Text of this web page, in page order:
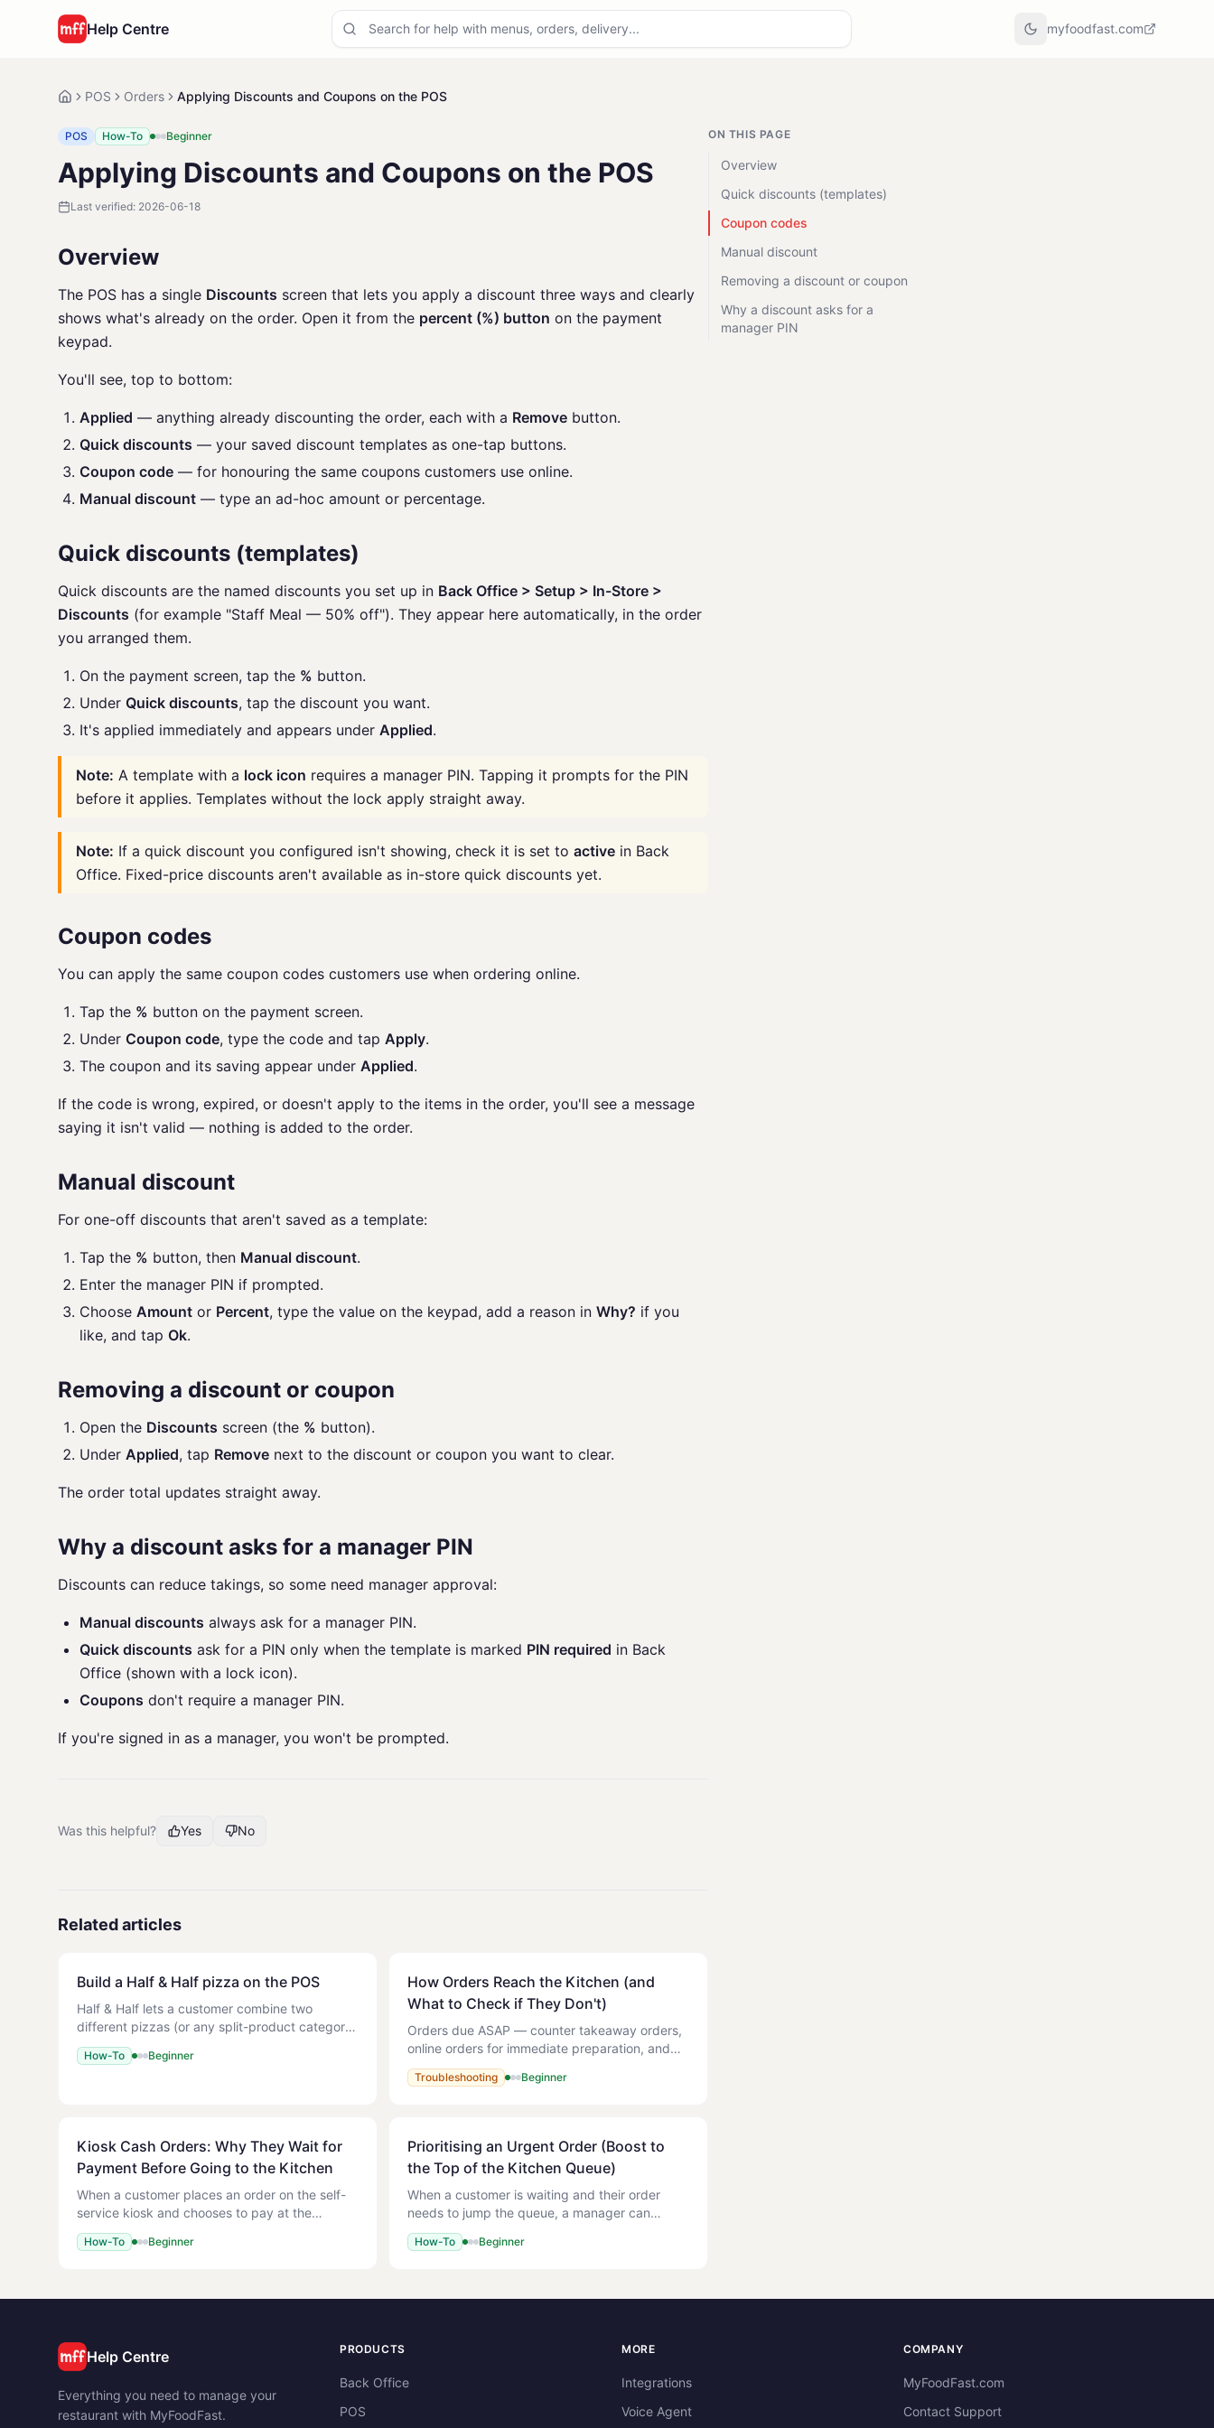
Help Centre myfoodfast.com
POS Orders Applying Discounts and Coupons on the POS
POS How-To Beginner
Applying Discounts and Coupons on the POS
Last verified: 2026-06-18
Overview
The POS has a single Discounts screen that lets you apply a discount three ways and clearly
shows what's already on the order. Open it from the percent (%) button on the payment
keypad.
You'll see, top to bottom:
Applied — anything already discounting the order, each with a Remove button.
Quick discounts — your saved discount templates as one-tap buttons.
Coupon code — for honouring the same coupons customers use online.
Manual discount — type an ad-hoc amount or percentage.
Quick discounts (templates)
Quick discounts are the named discounts you set up in Back Office > Setup > In-Store >
Discounts (for example "Staff Meal — 50% off"). They appear here automatically, in the order
you arranged them.
On the payment screen, tap the % button.
Under Quick discounts, tap the discount you want.
It's applied immediately and appears under Applied.
Note: A template with a lock icon requires a manager PIN. Tapping it prompts for the PIN
before it applies. Templates without the lock apply straight away.
Note: If a quick discount you configured isn't showing, check it is set to active in Back
Office. Fixed-price discounts aren't available as in-store quick discounts yet.
Coupon codes
You can apply the same coupon codes customers use when ordering online.
Tap the % button on the payment screen.
Under Coupon code, type the code and tap Apply.
The coupon and its saving appear under Applied.
If the code is wrong, expired, or doesn't apply to the items in the order, you'll see a message
saying it isn't valid — nothing is added to the order.
Manual discount
For one-off discounts that aren't saved as a template:
Tap the % button, then Manual discount.
Enter the manager PIN if prompted.
Choose Amount or Percent, type the value on the keypad, add a reason in Why? if you
like, and tap Ok.
Removing a discount or coupon
Open the Discounts screen (the % button).
Under Applied, tap Remove next to the discount or coupon you want to clear.
The order total updates straight away.
Why a discount asks for a manager PIN
Discounts can reduce takings, so some need manager approval:
Manual discounts always ask for a manager PIN.
Quick discounts ask for a PIN only when the template is marked PIN required in Back
Office (shown with a lock icon).
Coupons don't require a manager PIN.
If you're signed in as a manager, you won't be prompted.
Was this helpful? Yes No
Related articles
Build a Half & Half pizza on the POS
Half & Half lets a customer combine two
different pizzas (or any split-product category)
onto a single base. Each half can have its own
toppings, but both halves share one size and
How-To Beginner
How Orders Reach the Kitchen (and
What to Check if They Don't)
Orders due ASAP — counter takeaway orders,
online orders for immediate preparation, and
paid kiosk orders — are sent to the kitchen
immediately. The kitchen ticket prints and the
Troubleshooting Beginner
Kiosk Cash Orders: Why They Wait for
Payment Before Going to the Kitchen
When a customer places an order on the self-
service kiosk and chooses to pay at the
counter (cash), the order is held back until your
staff take the payment on the POS. It will not
How-To Beginner
Prioritising an Urgent Order (Boost to
the Top of the Kitchen Queue)
When a customer is waiting and their order
needs to jump the queue, a manager can
Prioritise it from the POS. Prioritising lifts the
order to the top of every Kitchen Display (KDS)
How-To Beginner
ON THIS PAGE
Overview
Quick discounts (templates)
Coupon codes
Manual discount
Removing a discount or coupon
Why a discount asks for a
manager PIN
Help Centre
Everything you need to manage your
restaurant with MyFoodFast.
PRODUCTS
Back Office
POS
MORE
Integrations
Voice Agent
COMPANY
MyFoodFast.com
Contact Support